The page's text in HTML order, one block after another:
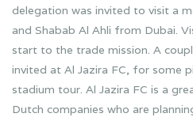
delegation was invited to visit a
and Shabab Al Ahli from Dubai.
start to the trade mission. A
invited at Al Jazira FC, for some
stadium tour. Al Jazira FC is a
Dutch companies who are